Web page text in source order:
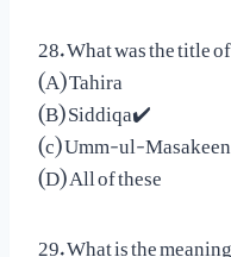
28. What was the title
(A) Tahira
(B) Siddiqa✔️
(c) Umm-ul-Masakeen
(D) All of these
29. What is the